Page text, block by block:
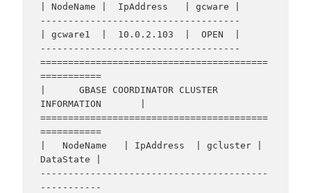
| NodeName |  IpAddress   | gcware |
------------------------------------
| gcware1  |  10.0.2.103  |  OPEN  |
------------------------------------
=========================================
===========
|      GBASE COORDINATOR CLUSTER
INFORMATION       |
=========================================
===========
|   NodeName   | IpAddress  | gcluster |
DataState |
-----------------------------------------
-----------